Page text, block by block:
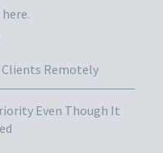
Remotely
Even Though It